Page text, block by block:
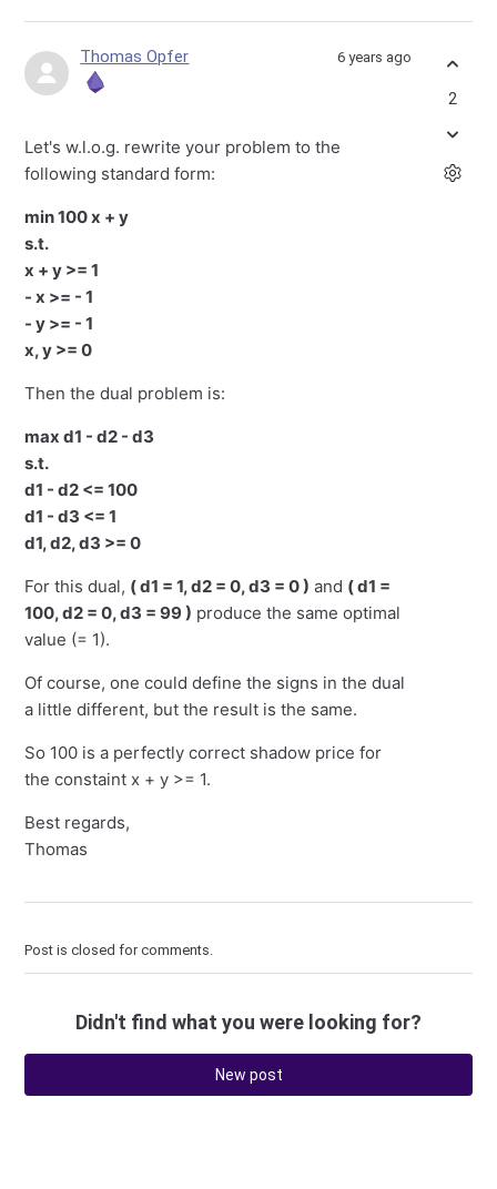
Thomas Opfer 6 years ago
Let's w.l.o.g. rewrite your problem to the
following standard form:
min 100 x + y
s.t.
x + y >= 1
- x >= - 1
- y >= - 1
x, y >= 0
Then the dual problem is:
max d1 - d2 - d3
s.t.
d1 - d2 <= 100
d1 - d3 <= 1
d1, d2, d3 >= 0
For this dual, ( d1 = 1, d2 = 0, d3 = 0 ) and ( d1 =
100, d2 = 0, d3 = 99 ) produce the same optimal
value (= 1).
Of course, one could define the signs in the dual
a little different, but the result is the same.
So 100 is a perfectly correct shadow price for
the constaint x + y >= 1.
Best regards,
Thomas
2
Post is closed for comments.
Didn't find what you were looking for?
New post